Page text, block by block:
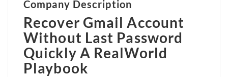
Company Description
Recover Gmail Account
Without Last Password
Quickly A RealWorld
Playbook